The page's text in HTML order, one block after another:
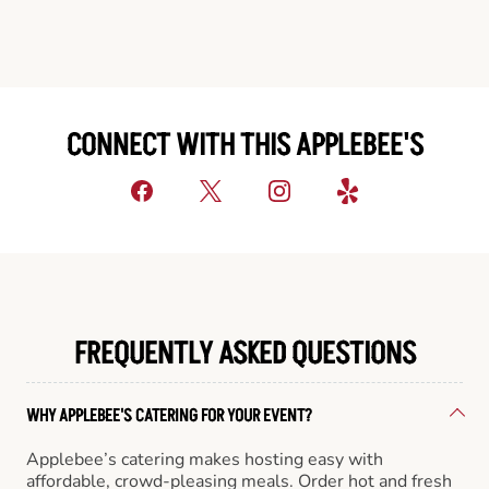
CONNECT WITH THIS APPLEBEE'S
FREQUENTLY ASKED QUESTIONS
WHY APPLEBEE'S CATERING FOR YOUR EVENT?
Applebee’s catering makes hosting easy with
affordable, crowd-pleasing meals. Order hot and fresh